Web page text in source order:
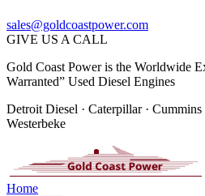
sales@goldcoastpower.com
GIVE US A CALL
Gold Coast Power is the Worldwide
Warranted” Used Diesel Engines
Detroit Diesel · Caterpillar · Cummins
Westerbeke
Home